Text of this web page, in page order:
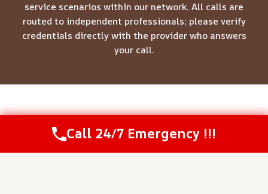
service scenarios within our network. All calls are
routed to independent professionals; please verify
credentials directly with the provider who answers
your call.
© 2026 Meridian Restoration Pros -Website Sitemap
Call Us Now(844) 502-1354
Call 24/7 Emergency !!!